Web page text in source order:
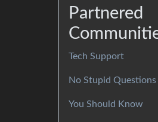
Partnered
Tech Support
No Stupid Questions
You Should Know